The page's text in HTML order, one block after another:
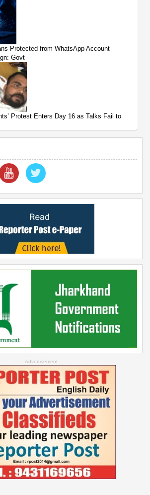
Protected from WhatsApp Account
Govt
Protest Enters Day 16 as Talks Fail to
--Advertisement--